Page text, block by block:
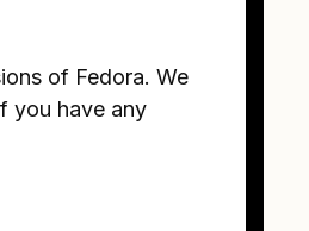
of Fedora. We
you have any